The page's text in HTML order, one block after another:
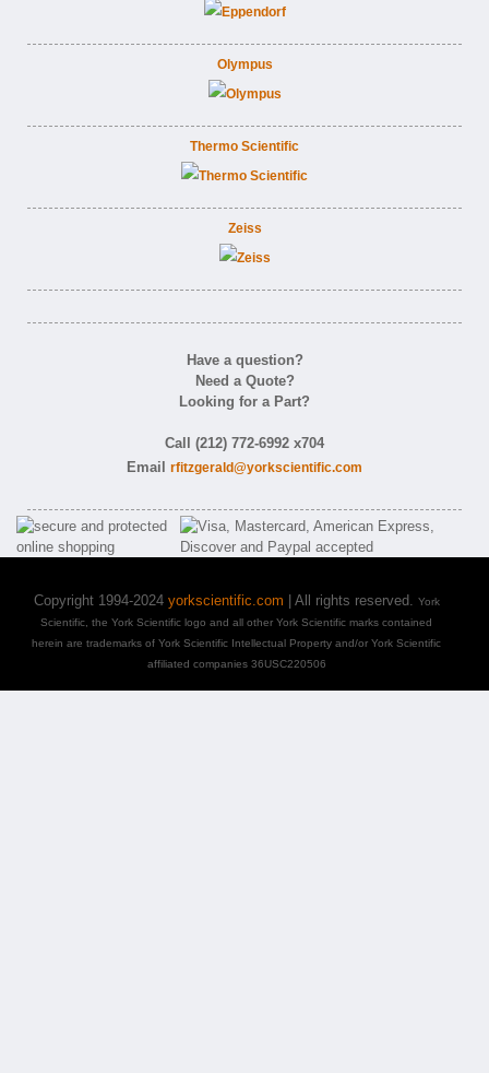
Olympus
Thermo Scientific
Zeiss
Have a question?
Need a Quote?
Looking for a Part?
Call (212) 772-6992 x704
Email rfitzgerald@yorkscientific.com
Copyright 1994-2024 yorkscientific.com | All rights reserved. York
Scientific, the York Scientific logo and all other York Scientific marks contained
herein are trademarks of York Scientific Intellectual Property and/or York Scientific
affiliated companies 36USC220506